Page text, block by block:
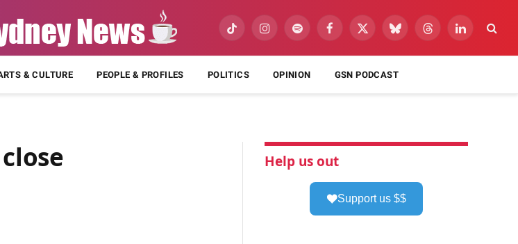
TikTok InstagramSpotify Facebook
X
BlueskyThreadsLinkedIn
& CULTURE PEOPLE & PROFILES POLITICS OPINION GSN PODCAST
Help us out
Support us $$